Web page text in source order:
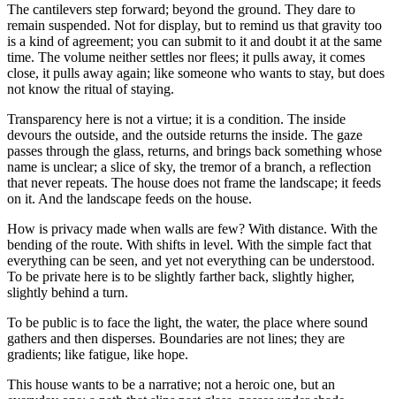
The cantilevers step forward; beyond the ground. They dare to
remain suspended. Not for display, but to remind us that gravity too
is a kind of agreement; you can submit to it and doubt it at the same
time. The volume neither settles nor flees; it pulls away, it comes
close, it pulls away again; like someone who wants to stay, but does
not know the ritual of staying.
Transparency here is not a virtue; it is a condition. The inside
devours the outside, and the outside returns the inside. The gaze
passes through the glass, returns, and brings back something whose
name is unclear; a slice of sky, the tremor of a branch, a reflection
that never repeats. The house does not frame the landscape; it feeds
on it. And the landscape feeds on the house.
How is privacy made when walls are few? With distance. With the
bending of the route. With shifts in level. With the simple fact that
everything can be seen, and yet not everything can be understood.
To be private here is to be slightly farther back, slightly higher,
slightly behind a turn.
To be public is to face the light, the water, the place where sound
gathers and then disperses. Boundaries are not lines; they are
gradients; like fatigue, like hope.
This house wants to be a narrative; not a heroic one, but an